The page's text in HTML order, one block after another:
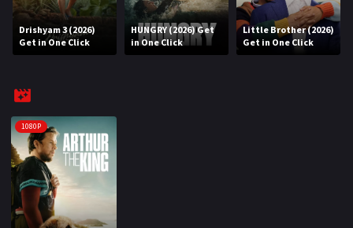
REQUEST
4K
TV-SERIES
COMMUNITY
Discord
Drishyam 3 (2026)
Get in One Click
HUNGRY (2026) Get
in One Click
Little Brother (2026)
Get in One Click
1080P